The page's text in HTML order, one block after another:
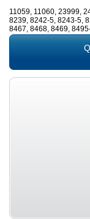
11059, 11060, 23999,
8239, 8242-5, 8243-5,
8467, 8468, 8469,